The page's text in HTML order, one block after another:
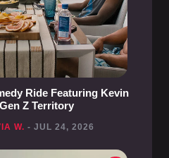
Ride Featuring Kevin
Z Territory
W. - JUL 24, 2026